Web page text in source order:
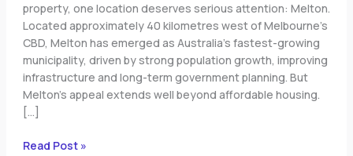
property, one location deserves serious attention: Melton.
Located approximately 40 kilometres west of Melbourne’s
CBD, Melton has emerged as Australia’s fastest-growing
municipality, driven by strong population growth, improving
infrastructure and long-term government planning. But
Melton’s appeal extends well beyond affordable housing.
[…]
Investor
Attention
Read Post »